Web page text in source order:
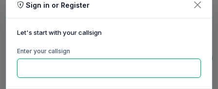
MY STATION
MY NAME
0/20
0/20
0/31
0/23
Sign in or Register
Let's start with your callsign
Enter your callsign